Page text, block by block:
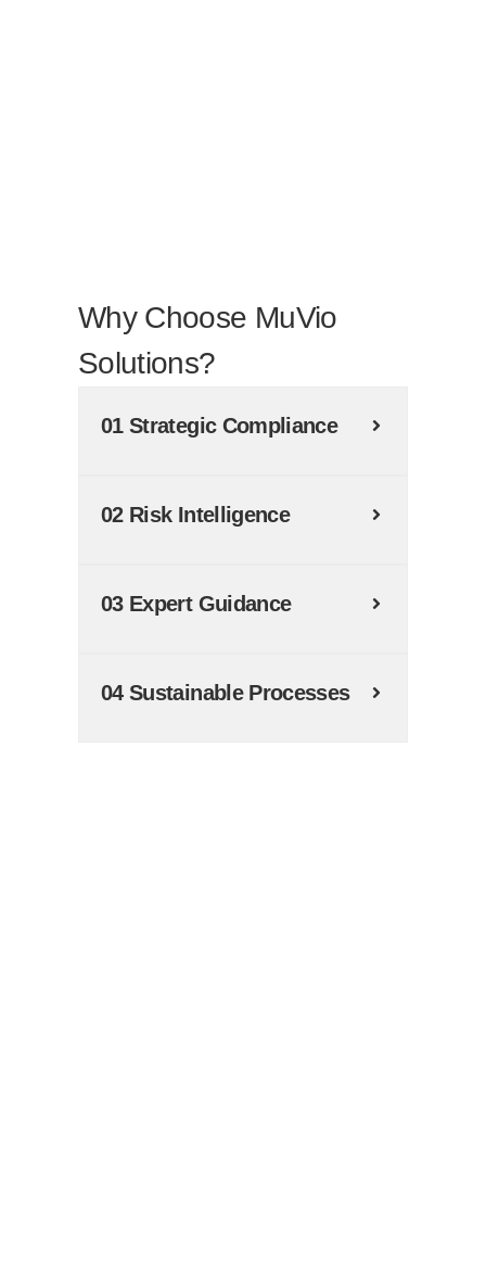
Why Choose MuVio
Solutions?
01 Strategic Compliance
02 Risk Intelligence
03 Expert Guidance
04 Sustainable Processes